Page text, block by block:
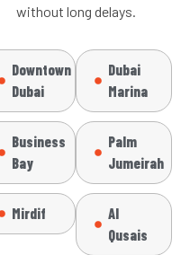
without long delays.
Downtown
Dubai
Dubai
Marina
Business
Bay
Palm
Jumeirah
Mirdif
Al
Qusais